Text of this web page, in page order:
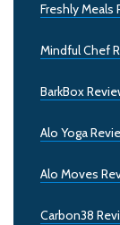
Freshly Meals
Mindful Chef
BarkBox
Alo Yoga
Alo Moves
Carbon38